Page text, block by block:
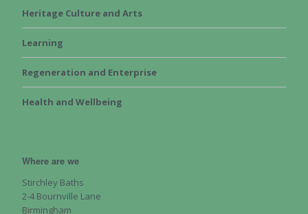
Heritage Culture and Arts
Learning
Regeneration and Enterprise
Health and Wellbeing
Where are we
Stirchley Baths
2-4 Bournville Lane
Birmingham